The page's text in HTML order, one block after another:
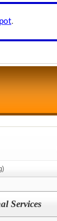
.
Services